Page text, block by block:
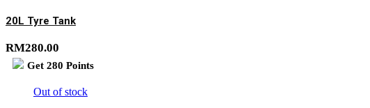
20L Tyre Tank
RM280.00
Get 280 Points
Out of stock